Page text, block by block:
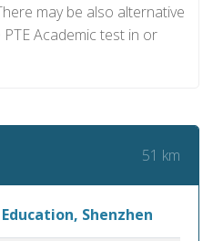
may be also alternative
Academic test in or
51 km
Shenzhen